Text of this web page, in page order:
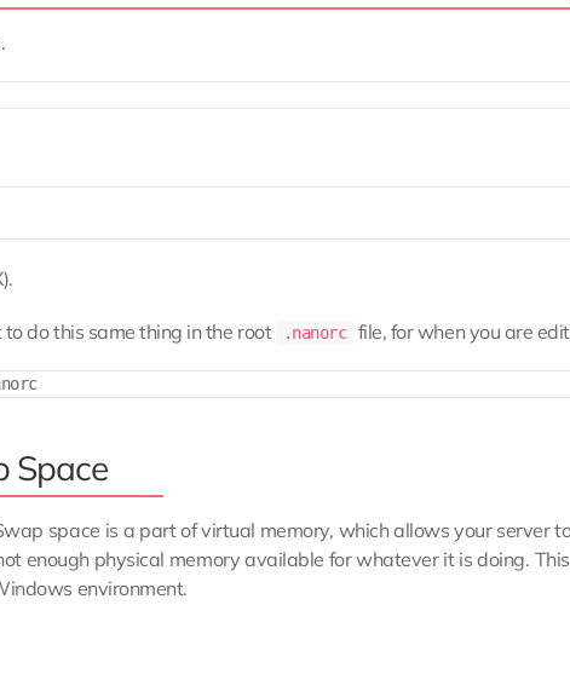
do this same thing in the root .nanorc file, for when you are
sudo nano /root/.nanorc
Space
space is a part of virtual memory, which allows your server
enough physical memory available for whatever it is doing.
environment.